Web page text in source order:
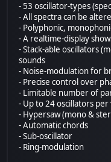
- 53 oscillator-types
- All spectra can be
- Polyphonic,
- A realtime-display
- Stack-able oscillators
sounds
- Noise-modulation for
- Precise control over
- Limitable number of
- Up to 24 oscillators per
- Hypersaw (mono &
- Automatic chords
- Sub-oscillator
- Ring-modulation